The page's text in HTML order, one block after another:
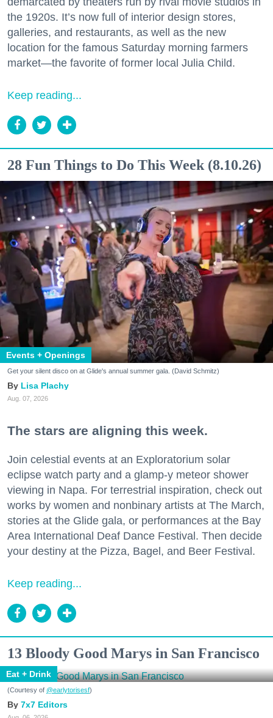
the 1920s. It’s now full of interior design stores,
galleries, and restaurants, as well as the new
location for the famous Saturday morning farmers
market—the favorite of former local Julia Child.
Keep reading...
28 Fun Things to Do This Week (8.10.26)
Events + Openings
Get your silent disco on at Glide's annual summer gala. (David Schmitz)
Lisa Plachy
Aug. 07, 2026
The stars are aligning this week.
Join celestial events at an Exploratorium solar
eclipse watch party and a glamp-y meteor shower
viewing in Napa. For terrestrial inspiration, check out
works by women and nonbinary artists at The March,
stories at the Glide gala, or performances at the Bay
Area International Deaf Dance Festival. Then decide
your destiny at the Pizza, Bagel, and Beer Festival.
Keep reading...
13 Bloody Good Marys in San Francisco
Eat + Drink
(Courtesy of @earlytorisesf)
7x7 Editors